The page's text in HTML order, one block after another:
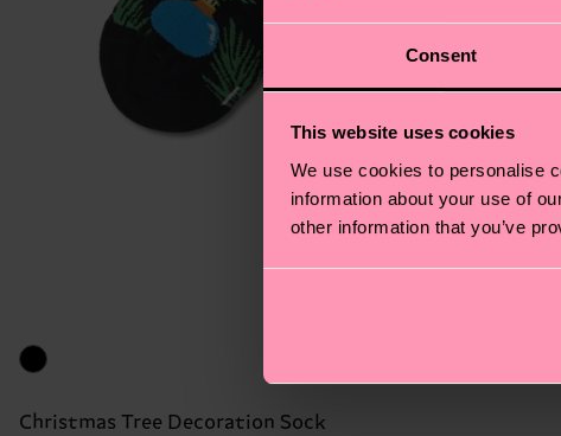
Consent
This website uses cookies
We use cookies to personalise
information about your use of
other information that you’ve
Christmas Tree Decoration Sock